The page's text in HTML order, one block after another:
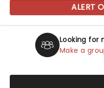
Looking for
Make a
ALERT